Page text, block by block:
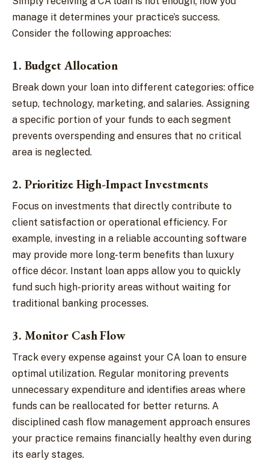
manage it determines your practice’s success.
Consider the following approaches:
1. Budget Allocation
Break down your loan into different categories: office
setup, technology, marketing, and salaries. Assigning
a specific portion of your funds to each segment
prevents overspending and ensures that no critical
area is neglected.
2. Prioritize High-Impact Investments
Focus on investments that directly contribute to
client satisfaction or operational efficiency. For
example, investing in a reliable accounting software
may provide more long-term benefits than luxury
office décor. Instant loan apps allow you to quickly
fund such high-priority areas without waiting for
traditional banking processes.
3. Monitor Cash Flow
Track every expense against your CA loan to ensure
optimal utilization. Regular monitoring prevents
unnecessary expenditure and identifies areas where
funds can be reallocated for better returns. A
disciplined cash flow management approach ensures
your practice remains financially healthy even during
its early stages.